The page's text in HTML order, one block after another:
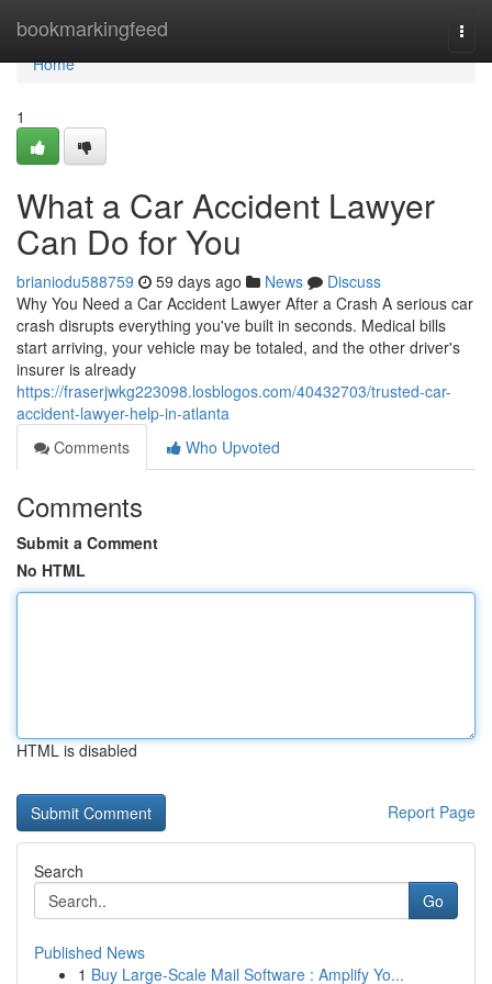
bookmarkingfeed
Home
Home
1
What a Car Accident Lawyer
Can Do for You
brianiodu588759 59 days ago News
Discuss
Why You Need a Car Accident Lawyer After a Crash A serious car
crash disrupts everything you've built in seconds. Medical bills
start arriving, your vehicle may be totaled, and the other driver's
insurer is already
https://fraserjwkg223098.losblogos.com/40432703/trusted-car-
accident-lawyer-help-in-atlanta
Comments
Who Upvoted
Comments
Submit a Comment
No HTML
HTML is disabled
Report Page
Search
Go
Published News
1 Buy Large-Scale Mail Software : Amplify Yo...